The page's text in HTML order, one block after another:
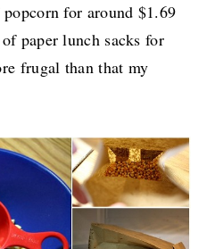
for around $1.69
paper lunch sacks for
frugal than that my